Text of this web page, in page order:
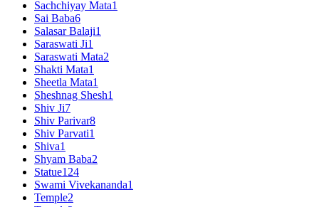
Sachchiyay Mata1
Sai Baba6
Salasar Balaji1
Saraswati Ji1
Saraswati Mata2
Shakti Mata1
Sheetla Mata1
Sheshnag Shesh1
Shiv Ji7
Shiv Parivar8
Shiv Parvati1
Shiva1
Shyam Baba2
Statue124
Swami Vivekananda1
Temple2